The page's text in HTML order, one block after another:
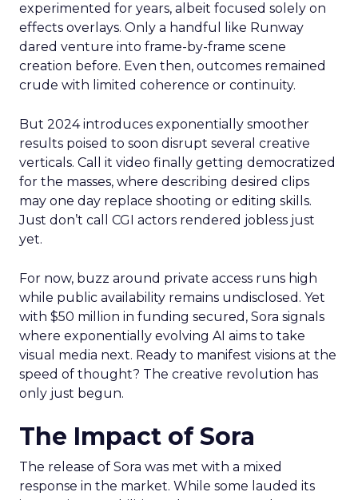
experimented for years, albeit focused solely on
effects overlays. Only a handful like Runway
dared venture into frame-by-frame scene
creation before. Even then, outcomes remained
crude with limited coherence or continuity.
But 2024 introduces exponentially smoother
results poised to soon disrupt several creative
verticals. Call it video finally getting democratized
for the masses, where describing desired clips
may one day replace shooting or editing skills.
Just don’t call CGI actors rendered jobless just
yet.
For now, buzz around private access runs high
while public availability remains undisclosed. Yet
with $50 million in funding secured, Sora signals
where exponentially evolving AI aims to take
visual media next. Ready to manifest visions at the
speed of thought? The creative revolution has
only just begun.
The Impact of Sora
The release of Sora was met with a mixed
response in the market. While some lauded its